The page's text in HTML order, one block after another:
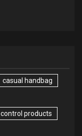
casual handbag
control products